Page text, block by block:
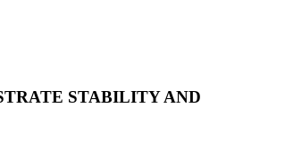
STABILITY AND